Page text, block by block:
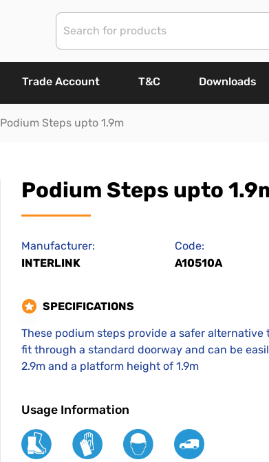
Trade Account T&C Downloads
Podium Steps upto 1.9m
Podium Steps upto
Manufacturer:
INTERLINK
Code:
A10510A
SPECIFICATIONS
These podium steps provide a safer
fit through a standard doorway and can be
2.9m and a platform height of 1.9m
Usage Information